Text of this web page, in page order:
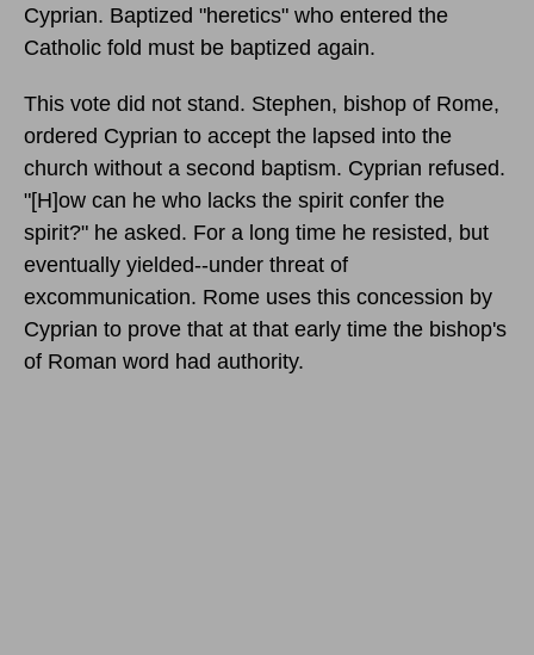
Cyprian. Baptized "heretics" who entered the
Catholic fold must be baptized again.
This vote did not stand. Stephen, bishop of Rome,
ordered Cyprian to accept the lapsed into the
church without a second baptism. Cyprian refused.
"[H]ow can he who lacks the spirit confer the
spirit?" he asked. For a long time he resisted, but
eventually yielded--under threat of
excommunication. Rome uses this concession by
Cyprian to prove that at that early time the bishop's
of Roman word had authority.